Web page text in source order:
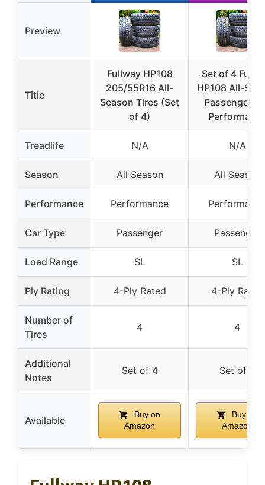
Preview
Title
Fullway HP108
205/55R16 All-
Season Tires (Set
of 4)
Set of 4
HP108 All-
Passenger
Treadlife N/A N/A
Season All Season All Season
Performance Performance
Car Type Passenger Passenger
Load Range SL SL
Ply Rating 4-Ply Rated 4-Ply Rated
Number of
Tires
4 4
Additional
Notes
Set of 4 Set of 4
Available
Buy on
Amazon
Buy on
Amazon